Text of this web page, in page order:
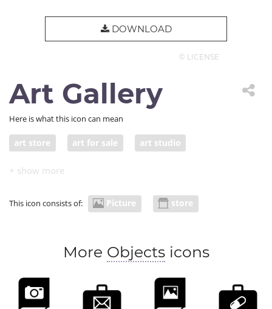
DOWNLOAD
© LICENSE
Art Gallery
Here is what this icon can mean
art store art for sale art studio
artist studio
This icon consists of: Picture store
More Objectsicons